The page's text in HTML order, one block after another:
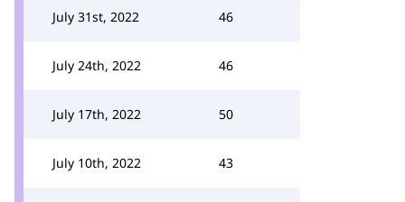
July 31st, 2022 46
July 24th, 2022 46
July 17th, 2022 50
July 10th, 2022 43